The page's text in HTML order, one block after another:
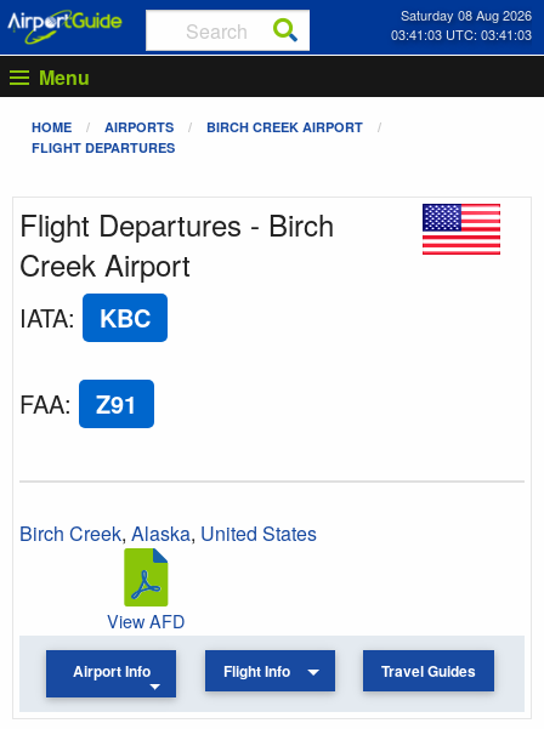
Saturday 08 Aug 2026
03:41:03 UTC: 03:41:03
Menu
HOME AIRPORTS
BIRCH CREEK AIRPORT
FLIGHT DEPARTURES
Flight Departures - Birch
Creek Airport
IATA: KBC
FAA: Z91
Birch Creek, Alaska, United States
View AFD
Airport Info Flight Info Travel Guides